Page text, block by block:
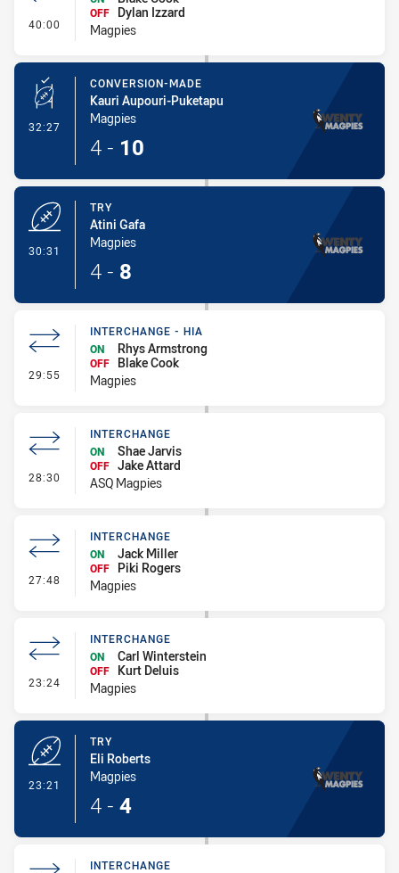
40:00 - Interchange
OFF
Dylan Izzard
Magpies
32:27 - Conversion-Made
CONVERSION-MADE
Kauri Aupouri-Puketapu
Magpies
4 - 10
30:31
TRY
Atini Gafa
Magpies
4 - 8
29:55 - Interchange - HIA
INTERCHANGE - HIA
ON
Rhys Armstrong
OFF
Blake Cook
Magpies
28:30 - Interchange
INTERCHANGE
ON
Shae Jarvis
OFF Jake Attard
ASQ Magpies
27:48 - Interchange
INTERCHANGE
ON
Jack Miller
OFF
Piki Rogers
Magpies
23:24 - Interchange
INTERCHANGE
ON
Carl Winterstein
OFF
Kurt Deluis
Magpies
23:21
TRY
Eli Roberts
Magpies
4 - 4
INTERCHANGE